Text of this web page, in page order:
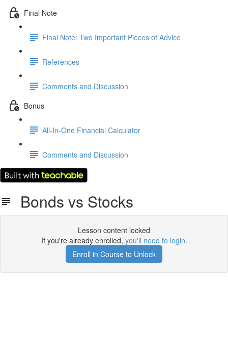
Final Note
Final Note: Two Important Pieces of Advice
References
Comments and Discussion
Bonus
All-In-One Financial Calculator
Comments and Discussion
Bonds vs Stocks
Lesson content locked
If you're already enrolled, you'll need to login.
Enroll in Course to Unlock